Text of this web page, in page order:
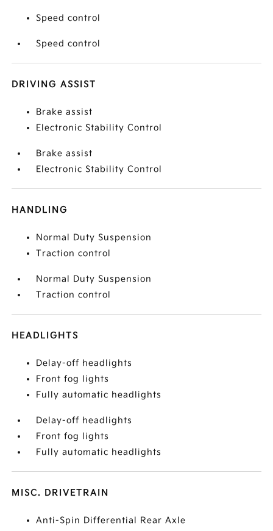
Speed control
Speed control
DRIVING ASSIST
Brake assist
Electronic Stability Control
Brake assist
Electronic Stability Control
HANDLING
Normal Duty Suspension
Traction control
Normal Duty Suspension
Traction control
HEADLIGHTS
Delay-off headlights
Front fog lights
Fully automatic headlights
Delay-off headlights
Front fog lights
Fully automatic headlights
MISC. DRIVETRAIN
Anti-Spin Differential Rear Axle